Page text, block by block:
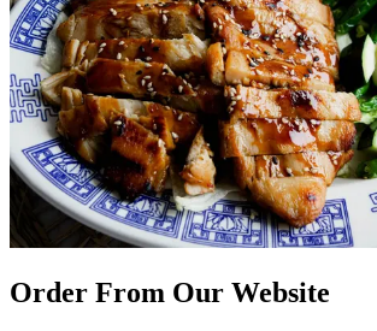
Order From Our Website